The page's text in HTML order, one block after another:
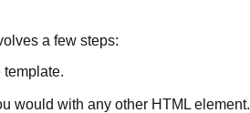
a few steps:
would with any other HTML element.